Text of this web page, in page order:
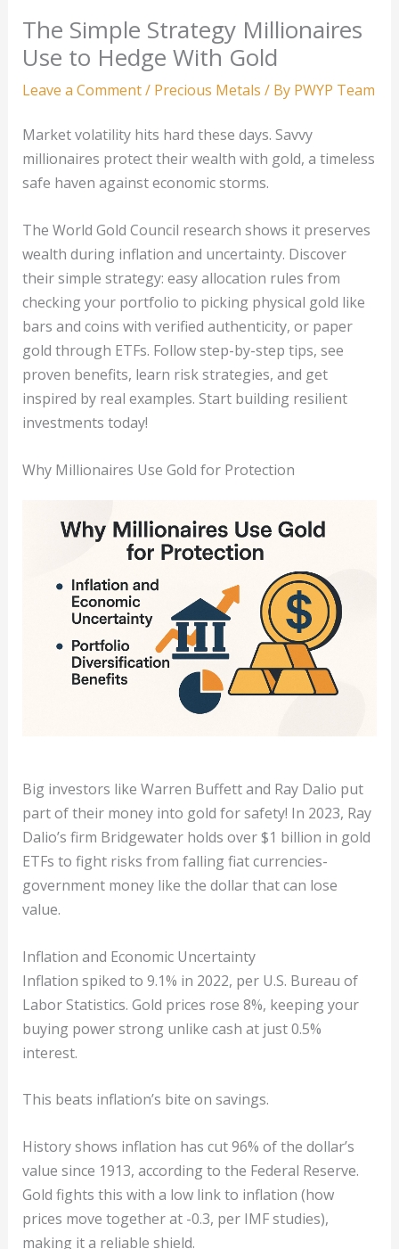
The Simple Strategy Millionaires
Use to Hedge With Gold
Leave a Comment/ Precious Metals / By PWYP Team
Market volatility hits hard these days. Savvy
millionaires protect their wealth with gold, a timeless
safe haven against economic storms.
The World Gold Council research shows it preserves
wealth during inflation and uncertainty. Discover
their simple strategy: easy allocation rules from
checking your portfolio to picking physical gold like
bars and coins with verified authenticity, or paper
gold through ETFs. Follow step-by-step tips, see
proven benefits, learn risk strategies, and get
inspired by real examples. Start building resilient
investments today!
Why Millionaires Use Gold for Protection
Big investors like Warren Buffett and Ray Dalio put
part of their money into gold for safety! In 2023, Ray
Dalio’s firm Bridgewater holds over $1 billion in gold
ETFs to fight risks from falling fiat currencies-
government money like the dollar that can lose
value.
Inflation and Economic Uncertainty
Inflation spiked to 9.1% in 2022, per U.S. Bureau of
Labor Statistics. Gold prices rose 8%, keeping your
buying power strong unlike cash at just 0.5%
interest.
This beats inflation’s bite on savings.
History shows inflation has cut 96% of the dollar’s
value since 1913, according to the Federal Reserve.
Gold fights this with a low link to inflation (how
prices move together at -0.3, per IMF studies),
making it a reliable shield.